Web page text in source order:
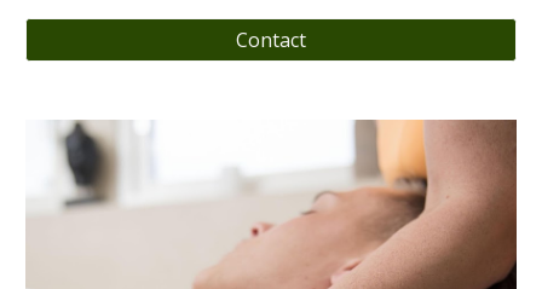
Contact